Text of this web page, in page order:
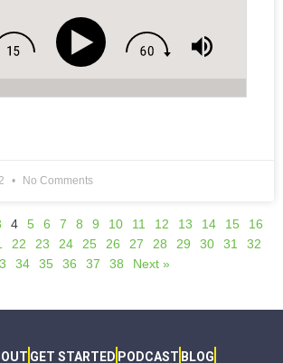
No Comments
4 5 6 7 8 9 10 11 12 13 14 15
16
22 23 24 25 26 27 28 29 30 31
32
34 35 36 37 38 Next »
GET STARTED PODCAST BLOG